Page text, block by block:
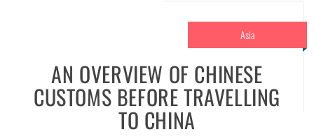
Asia
AN OVERVIEW OF CHINESE
CUSTOMS BEFORE TRAVELLING
TO CHINA